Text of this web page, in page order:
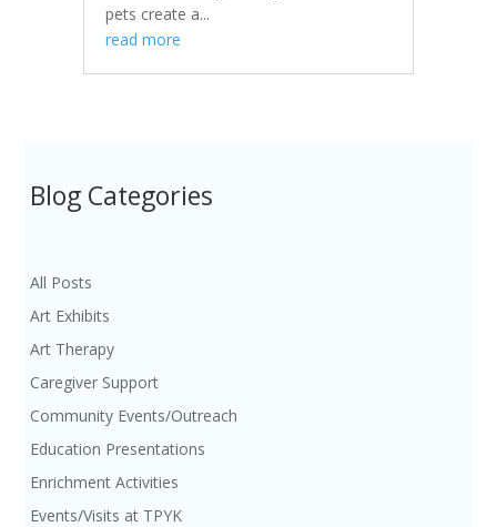
pets create a...
read more
Blog Categories
All Posts
Art Exhibits
Art Therapy
Caregiver Support
Community Events/Outreach
Education Presentations
Enrichment Activities
Events/Visits at TPYK